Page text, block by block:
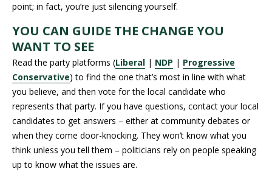
point; in fact, you’re just silencing yourself.
YOU CAN GUIDE THE CHANGE YOU
WANT TO SEE
Read the party platforms (Liberal | NDP | Progressive
Conservative) to find the one that’s most in line with what
you believe, and then vote for the local candidate who
represents that party. If you have questions, contact your local
candidates to get answers – either at community debates or
when they come door-knocking. They won’t know what you
think unless you tell them – politicians rely on people speaking
up to know what the issues are.